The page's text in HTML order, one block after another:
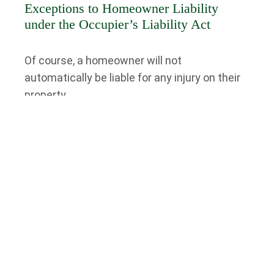
Exceptions to Homeowner Liability
under the Occupier’s Liability Act
Of course, a homeowner will not
automatically be liable for any injury on their
property.